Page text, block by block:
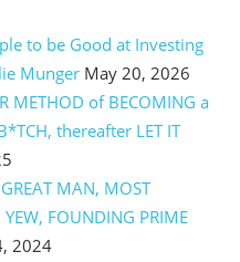
to be Good at Investing
Munger May 20, 2026
METHOD of BECOMING a
thereafter LET IT
MAN, MOST
FOUNDING PRIME
2024